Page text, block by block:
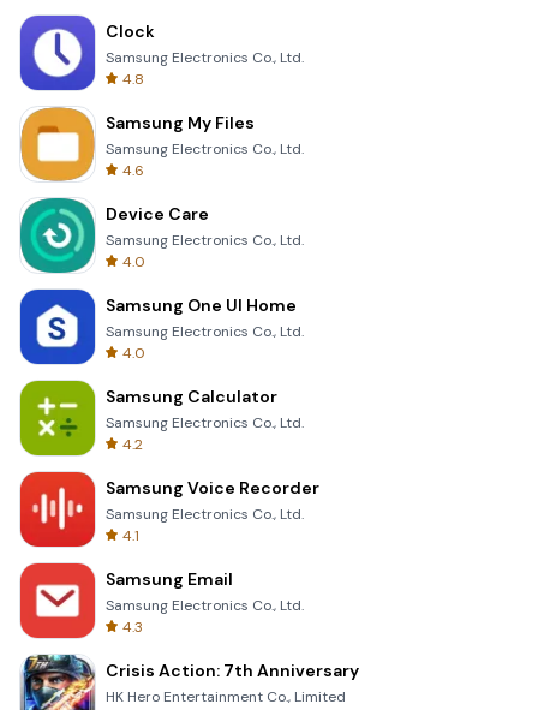
Clock
Samsung Electronics Co., Ltd.
4.8
Samsung My Files
Samsung Electronics Co., Ltd.
4.6
Device Care
Samsung Electronics Co., Ltd.
4.0
Samsung One UI Home
Samsung Electronics Co., Ltd.
4.0
Samsung Calculator
Samsung Electronics Co., Ltd.
4.2
Samsung Voice Recorder
Samsung Electronics Co., Ltd.
4.1
Samsung Email
Samsung Electronics Co., Ltd.
4.3
Crisis Action: 7th Anniversary
HK Hero Entertainment Co., Limited